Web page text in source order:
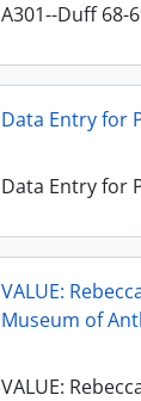
A301--Duff 68-
Data Entry for
Data Entry for
VALUE:
Museum of
VALUE: